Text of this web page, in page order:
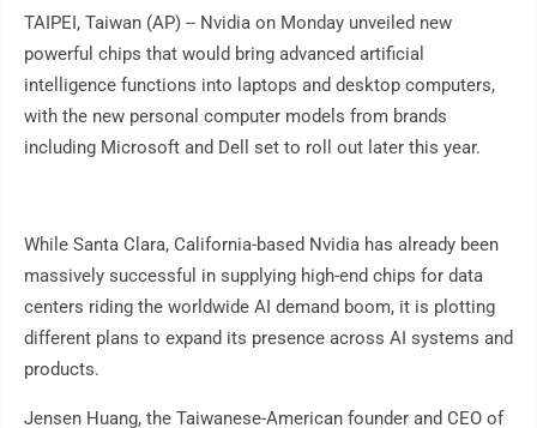
TAIPEI, Taiwan (AP) -- Nvidia on Monday unveiled new
powerful chips that would bring advanced artificial
intelligence functions into laptops and desktop computers,
with the new personal computer models from brands
including Microsoft and Dell set to roll out later this year.
While Santa Clara, California-based Nvidia has already been
massively successful in supplying high-end chips for data
centers riding the worldwide AI demand boom, it is plotting
different plans to expand its presence across AI systems and
products.
Jensen Huang, the Taiwanese-American founder and CEO of